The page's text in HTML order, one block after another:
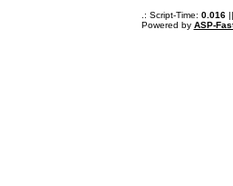
.: Script-Time: 0.016||
Powered by ASP-